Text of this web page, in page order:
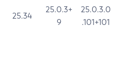
25.34
25.0.3+
9
25.0.3.0
.101+101